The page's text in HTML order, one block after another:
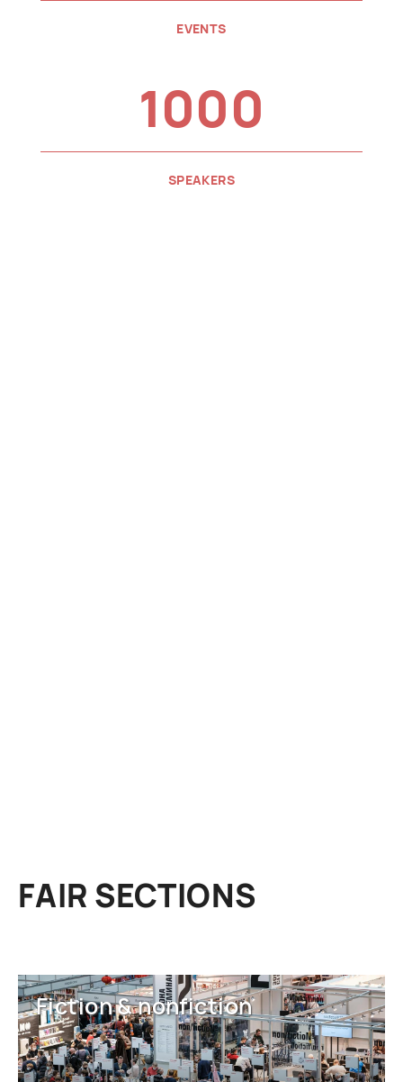
EVENTS
1000
SPEAKERS
FAIR SECTIONS
Fiction & nonfiction